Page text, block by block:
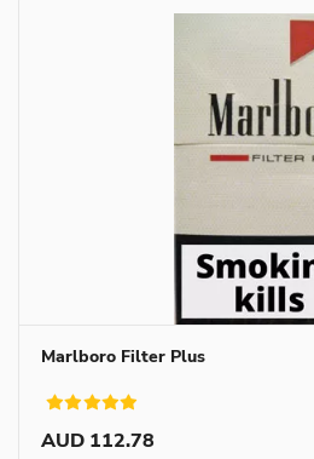
Marlboro Filter Plus
AUD 112.78